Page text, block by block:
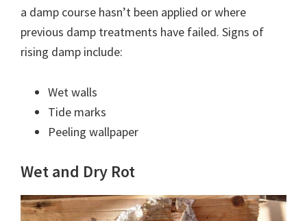
a damp course hasn’t been applied or where
previous damp treatments have failed. Signs of
rising damp include:
Wet walls
Tide marks
Peeling wallpaper
Wet and Dry Rot